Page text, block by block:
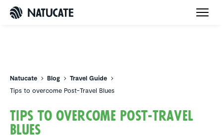
Natucate Blog
Travel Guide
Tips to overcome Post-Travel Blues
Tips to overcome Post-Travel
Blues